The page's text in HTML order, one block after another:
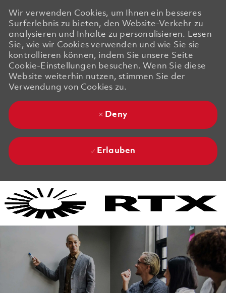
Wir verwenden Cookies, um Ihnen ein besseres
Surferlebnis zu bieten, den Website-Verkehr zu
analysieren und Inhalte zu personalisieren. Lesen
Sie, wie wir Cookies verwenden und wie Sie sie
kontrollieren können, indem Sie unsere Seite
Cookie-Einstellungen besuchen. Wenn Sie diese
Website weiterhin nutzen, stimmen Sie der
Verwendung von Cookies zu.
Deny
Erlauben